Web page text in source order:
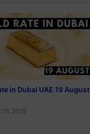
in Dubai UAE 19 August
19, 2023